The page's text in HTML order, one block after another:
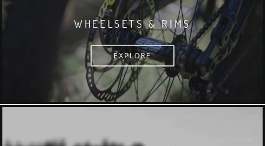
WHEELSETS & RIMS
EXPLORE